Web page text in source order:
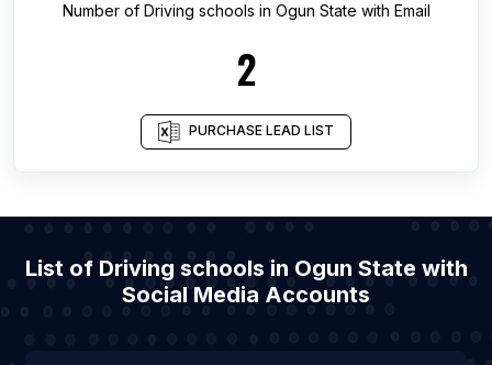
Number of Driving schools in Ogun State with Email
2
PURCHASE LEAD LIST
List of Driving schools in Ogun State with
Social Media Accounts